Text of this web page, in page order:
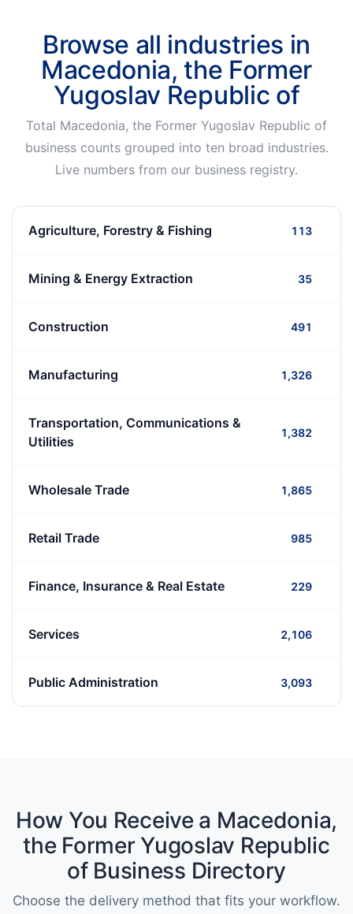
Browse all industries in
Macedonia, the Former
Yugoslav Republic of
Total Macedonia, the Former Yugoslav Republic of
business counts grouped into ten broad industries.
Live numbers from our business registry.
Agriculture, Forestry & Fishing 113
Mining & Energy Extraction 35
Construction 491
Manufacturing 1,326
Transportation, Communications &
Utilities
1,382
Wholesale Trade 1,865
Retail Trade 985
Finance, Insurance & Real Estate 229
Services 2,106
Public Administration 3,093
How You Receive a Macedonia,
the Former Yugoslav Republic
of Business Directory
Choose the delivery method that fits your workflow.